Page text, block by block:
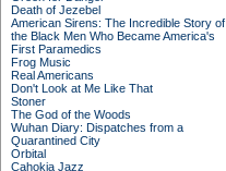
Death of Jezebel
American Sirens: The Incredible Story of
the Black Men Who Became America's
First Paramedics
Frog Music
Real Americans
Don't Look at Me Like That
Stoner
The God of the Woods
Wuhan Diary: Dispatches from a
Quarantined City
Orbital
Cahokia Jazz